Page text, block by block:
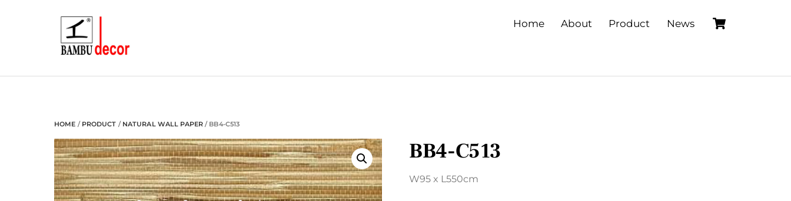
Home About Product News
HOME / PRODUCT / NATURAL WALL PAPER/ BB4-C513
BB4-C513
W95 x L550cm